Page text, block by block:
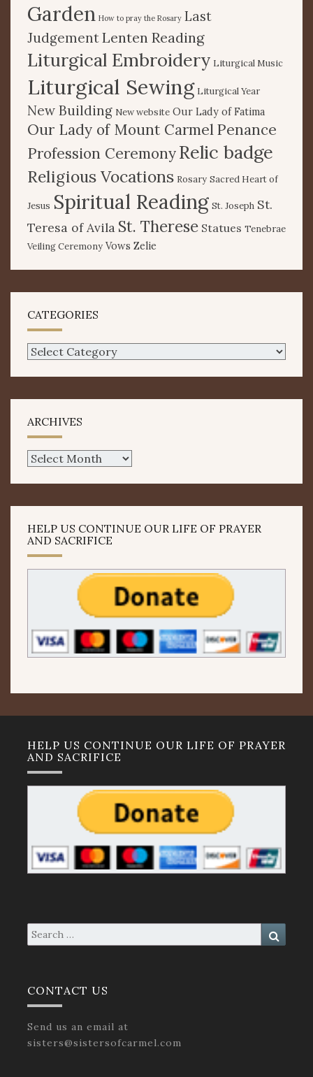
Garden How to pray the Rosary Last
JudgementLenten Reading
Liturgical Embroidery Liturgical Music
Liturgical Sewing Liturgical Year
New Building New website Our Lady of Fatima
Our Lady of Mount CarmelPenance
Profession CeremonyRelic badge
Religious Vocations Rosary Sacred Heart of
Jesus Spiritual Reading St. Joseph St.
Teresa of Avila St. Therese Statues Tenebrae
Veiling Ceremony Vows Zelie
CATEGORIES
Categories
ARCHIVES
Archives
HELP US CONTINUE OUR LIFE OF PRAYER
AND SACRIFICE
HELP US CONTINUE OUR LIFE OF PRAYER
AND SACRIFICE
Search
for:
CONTACT US
Send us an email at
sisters@sistersofcarmel.com